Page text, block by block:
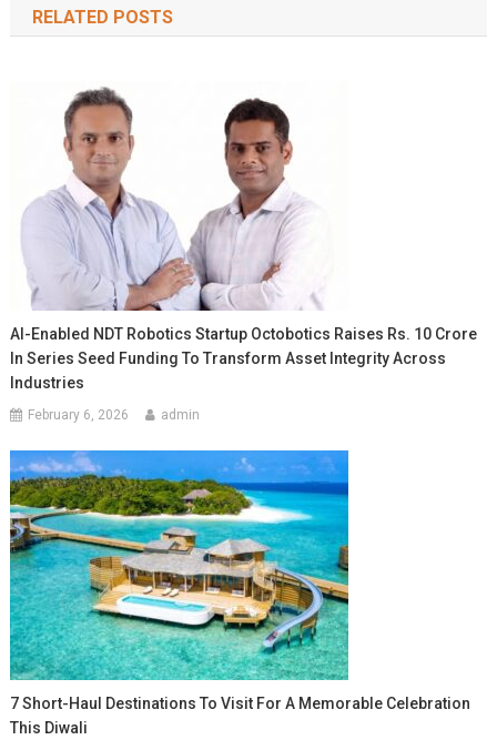
RELATED POSTS
AI-Enabled NDT Robotics Startup Octobotics Raises Rs. 10 Crore
In Series Seed Funding To Transform Asset Integrity Across
Industries
February 6, 2026 admin
7 Short-Haul Destinations To Visit For A Memorable Celebration
This Diwali